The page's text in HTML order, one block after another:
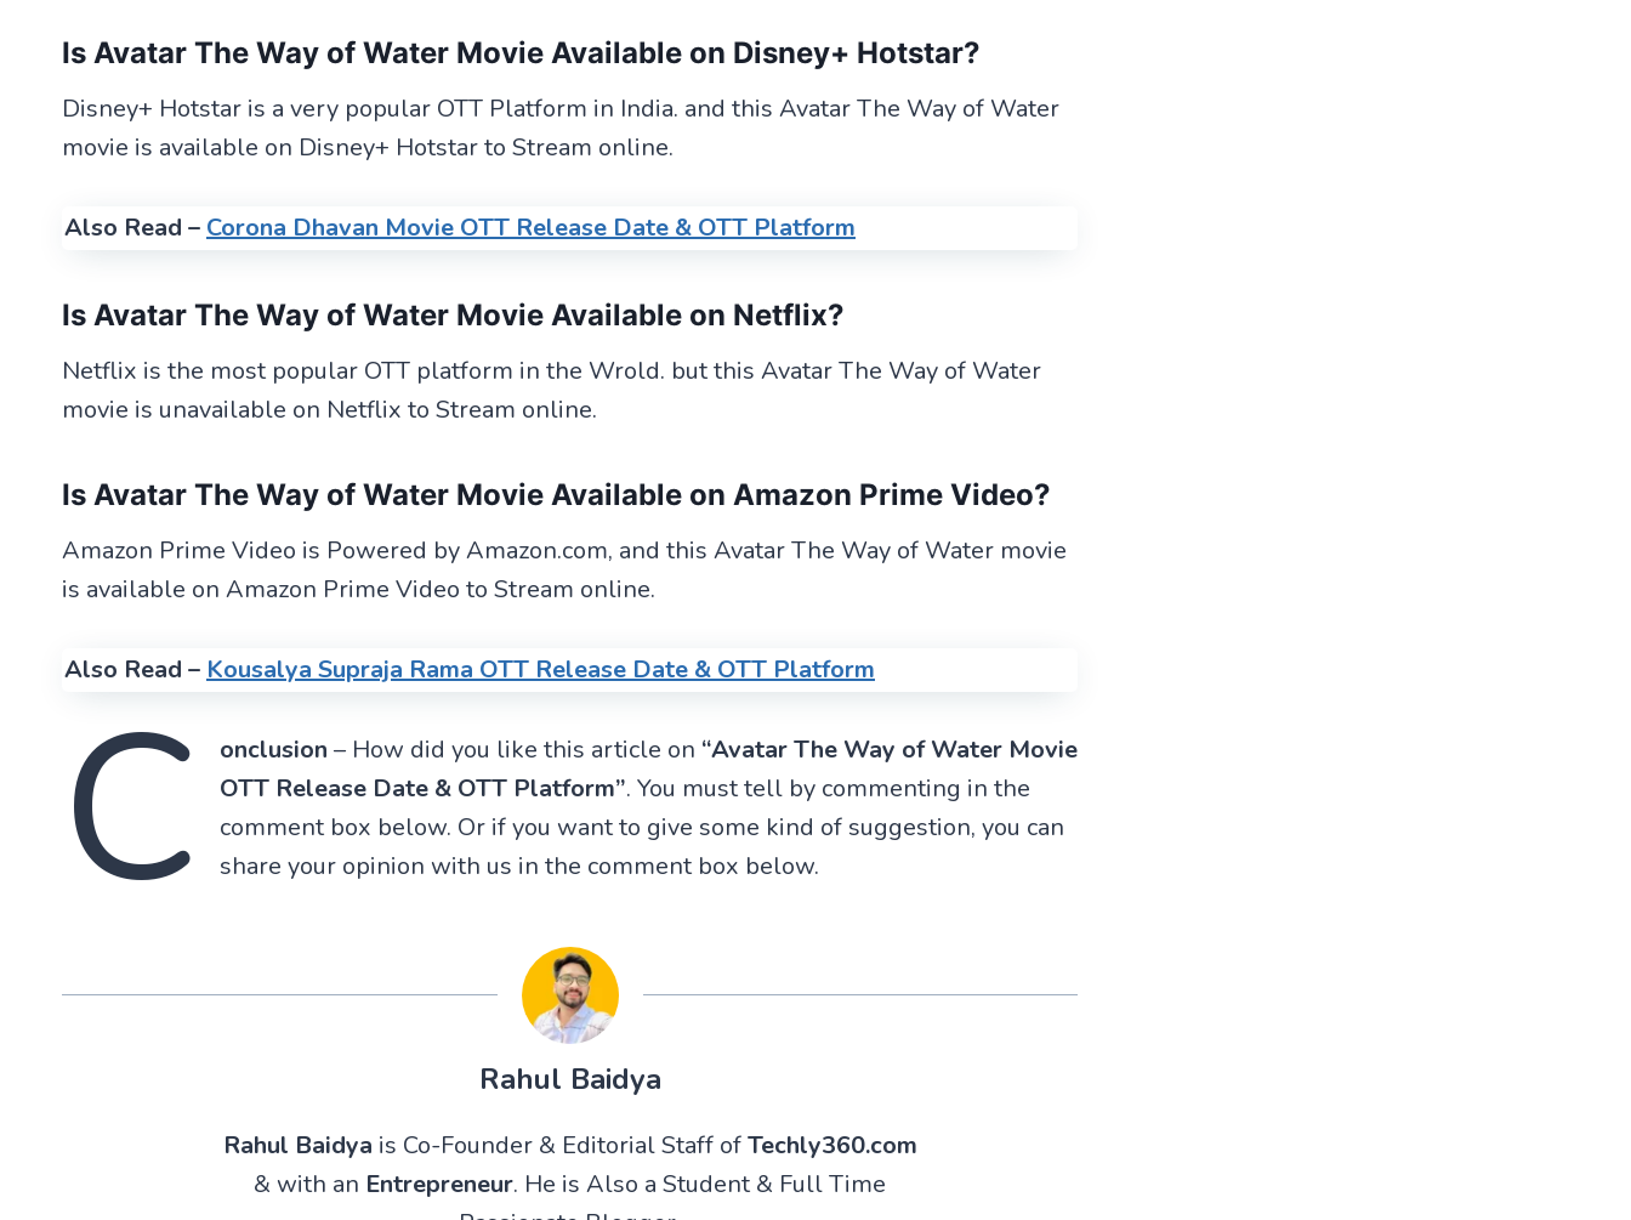
Is Avatar The Way of Water Movie Available on Disney+ Hotstar?
Disney+ Hotstar is a very popular OTT Platform in India. and this Avatar The Way of Water
movie is available on Disney+ Hotstar to Stream online.
Also Read – Corona Dhavan Movie OTT Release Date & OTT Platform
Is Avatar The Way of Water Movie Available on Netflix?
Netflix is the most popular OTT platform in the Wrold. but this Avatar The Way of Water
movie is unavailable on Netflix to Stream online.
Is Avatar The Way of Water Movie Available on Amazon Prime Video?
Amazon Prime Video is Powered by Amazon.com, and this Avatar The Way of Water movie
is available on Amazon Prime Video to Stream online.
Also Read – Kousalya Supraja Rama OTT Release Date & OTT Platform
C onclusion – How did you like this article on “Avatar The Way of WaterMovie
OTT Release Date & OTT Platform”. You must tell by commenting in the
comment box below. Or if you want to give some kind of suggestion, you can
share your opinion with us in the comment box below.
Rahul Baidya
Rahul Baidya is Co-Founder & Editorial Staff ofTechly360.com
& with an Entrepreneur. He is Also a Student & Full Time